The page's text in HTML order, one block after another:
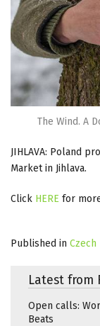
The Wind. A
JIHLAVA: Poland
Market in Jihlava.
Click HERE for
Published in
Latest from
Open calls:
Beats